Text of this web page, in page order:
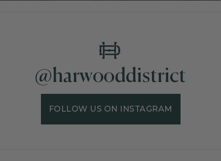
@harwooddistrict
FOLLOW US ON INSTAGRAM